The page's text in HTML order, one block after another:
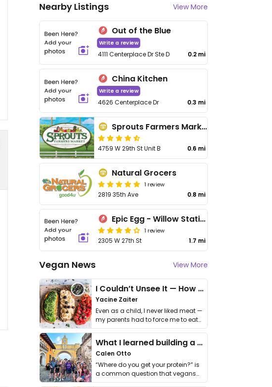
Nearby Listings View More
Out of the Blue
Write a review
4111 Centerplace Dr Ste D 0.2 mi
China Kitchen
Write a review
4626 Centerplace Dr 0.3 mi
Sprouts Farmers Market
4759 W 29th St Unit B 0.6 mi
Natural Grocers
1 review
2819 35th Ave 0.8 mi
Epic Egg - Willow Station
1 review
2305 W 27th St 1.7 mi
Vegan News View More
I Couldn’t Unsee It — How Thailand Turned My Beliefs Into Action⁠
Yacine Zaiter
Even as a child, I never liked meat —
my parents had to force me to eat
it. I …
What I learned building a queer vegan travel brand
Calen Otto
“Where do you get your protein?” is
a common question that vegans
get asked. …